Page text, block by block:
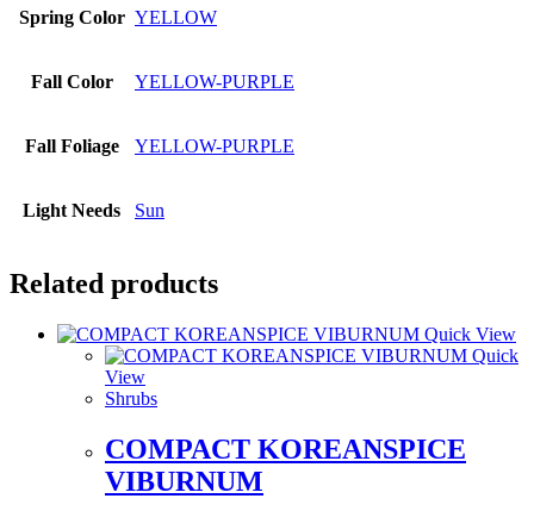
Spring Color YELLOW
Fall Color YELLOW-PURPLE
Fall Foliage YELLOW-PURPLE
Light Needs Sun
Related products
Quick View
Quick
View
Shrubs
COMPACT KOREANSPICE
VIBURNUM